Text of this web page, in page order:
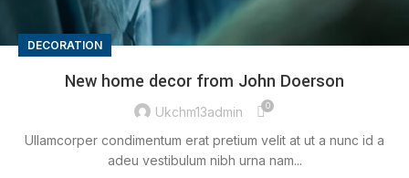
DECORATION
New home decor from John Doerson
Ukchm13admin 0
Ullamcorper condimentum erat pretium velit at ut a nunc id a
adeu vestibulum nibh urna nam...